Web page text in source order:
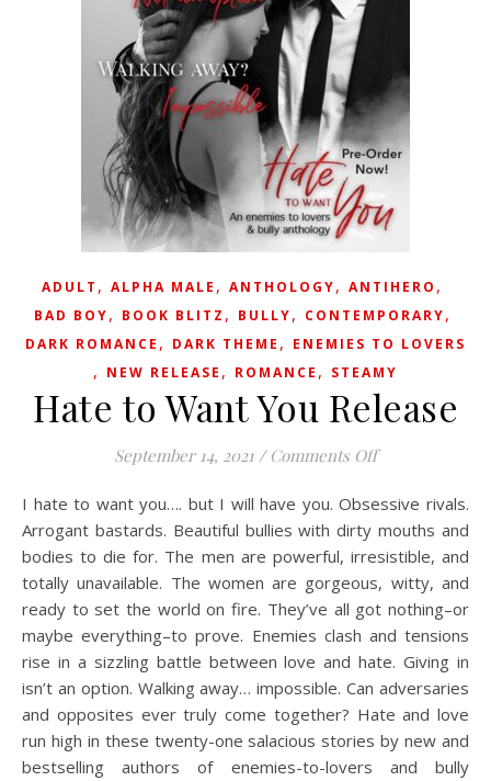
ADULT , ALPHA MALE , ANTHOLOGY, ANTIHERO ,
BAD BOY, BOOK BLITZ , BULLY, CONTEMPORARY,
DARK ROMANCE , DARK THEME , ENEMIES TO LOVERS
, NEW RELEASE , ROMANCE , STEAMY
Hate to Want You Release
September 14, 2021 / Comments Offon Hate to
I hate to want you…. but I will have you. Obsessive rivals.
Arrogant bastards. Beautiful bullies with dirty mouths and
bodies to die for. The men are powerful, irresistible, and
totally unavailable. The women are gorgeous, witty, and
ready to set the world on fire. They’ve all got nothing–or
maybe everything–to prove. Enemies clash and tensions
rise in a sizzling battle between love and hate. Giving in
isn’t an option. Walking away… impossible. Can adversaries
and opposites ever truly come together? Hate and love
run high in these twenty-one salacious stories by new and
bestselling authors of enemies-to-lovers and bully